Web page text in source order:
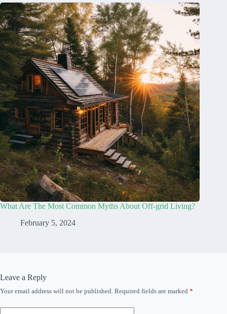
What Are The Most Common Myths About Off-grid Living?
February 5, 2024
Leave a Reply
Your email address will not be published. Required fields are marked *